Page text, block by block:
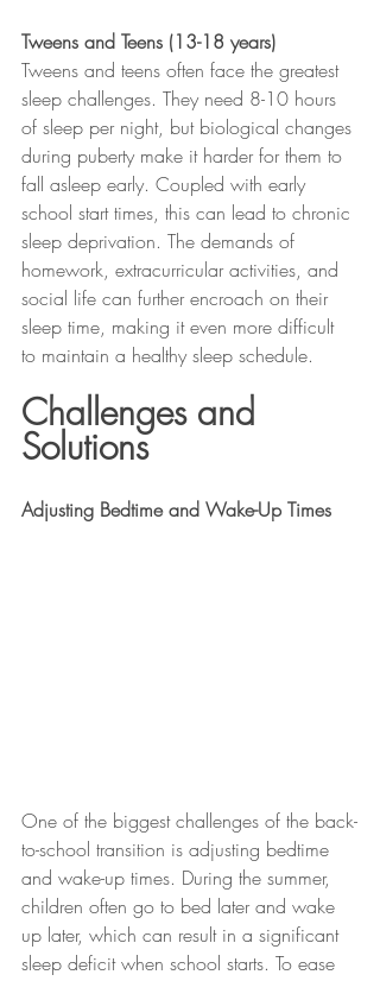
Tweens and Teens (13-18 years)
Tweens and teens often face the greatest
sleep challenges. They need 8-10 hours
of sleep per night, but biological changes
during puberty make it harder for them to
fall asleep early. Coupled with early
school start times, this can lead to chronic
sleep deprivation. The demands of
homework, extracurricular activities, and
social life can further encroach on their
sleep time, making it even more difficult
to maintain a healthy sleep schedule.
Challenges and
Solutions
Adjusting Bedtime and Wake-Up Times
One of the biggest challenges of the back-
to-school transition is adjusting bedtime
and wake-up times. During the summer,
children often go to bed later and wake
up later, which can result in a significant
sleep deficit when school starts. To ease